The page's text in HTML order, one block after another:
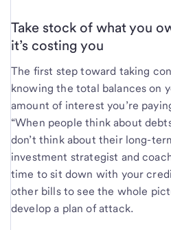
Take stock of what you
it’s costing you
The first step toward taking
knowing the total balances on
amount of interest you’re
“When people think about
don’t think about their long-
investment strategist and
time to sit down with your
other bills to see the whole
develop a plan of attack.